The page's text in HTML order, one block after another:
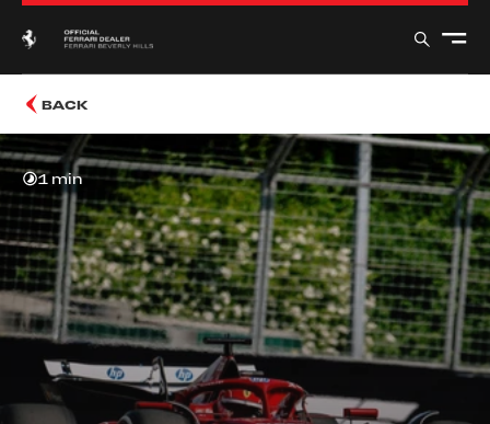
BACK
1 min